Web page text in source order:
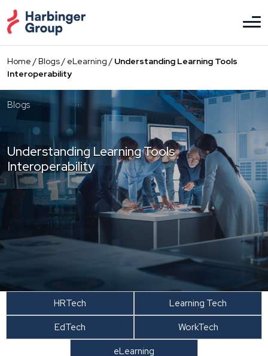
to
the
content
Home /Blogs/ eLearning / Understanding Learning Tools
Interoperability
Blogs
Understanding Learning Tools
Interoperability
HRTech
Learning Tech
EdTech
WorkTech
eLearning